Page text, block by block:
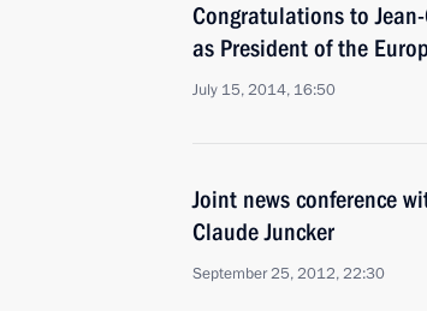
Congratulations to
as President of the
July 15, 2014, 16:50
Joint news conference
Claude Juncker
September 25, 2012, 22:30